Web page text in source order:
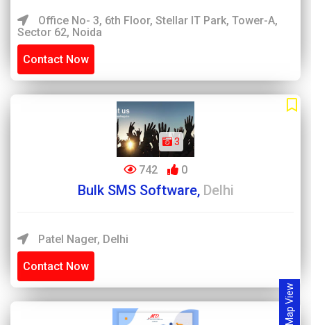
Map View
Office No- 3, 6th Floor, Stellar IT Park, Tower-A,
Sector 62, Noida
Contact Now
3
742 0
Bulk SMS Software, Delhi
Patel Nager, Delhi
Contact Now